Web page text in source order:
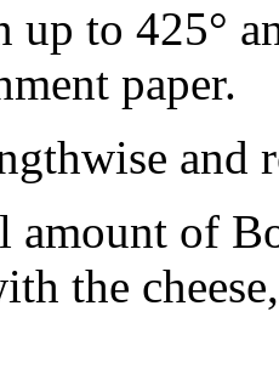
up to 425°
paper.
and
amount of
the